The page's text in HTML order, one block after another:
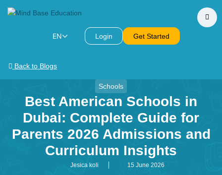
EN Login Get Started
Back to Blogs
Schools
Best American Schools in
Dubai: Complete Guide for
Parents 2026 Admissions and
Curriculum Insights
Jesica koli 15 June 2026